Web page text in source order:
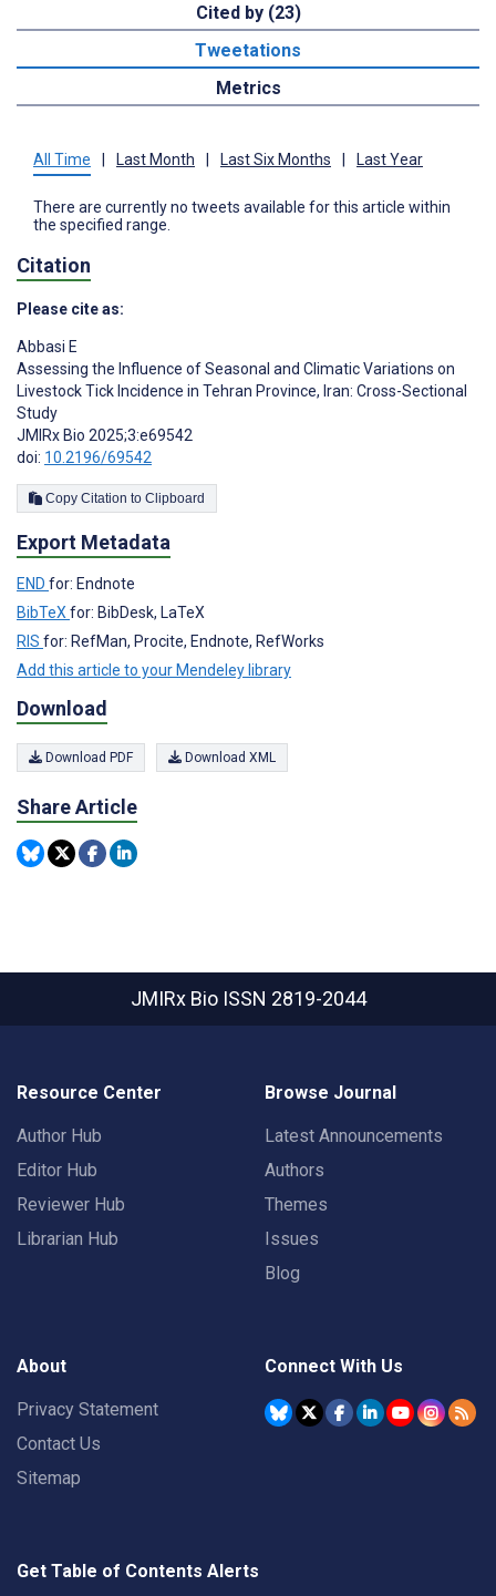
Cited by (23)
Tweetations
Metrics
All Time | Last Month | Last Six Months | Last Year
There are currently no tweets available for this article within
the specified range.
Citation
Please cite as:
Abbasi E
Assessing the Influence of Seasonal and Climatic Variations on
Livestock Tick Incidence in Tehran Province, Iran: Cross-Sectional
Study
JMIRx Bio 2025;3:e69542
doi: 10.2196/69542
Copy Citation to Clipboard
Export Metadata
END for: Endnote
BibTeX for: BibDesk, LaTeX
RIS for: RefMan, Procite, Endnote, RefWorks
Add this article to your Mendeley library
Download
Download PDF Download XML
Share Article
JMIRx Bio ISSN 2819-2044
Resource Center
Author Hub
Editor Hub
Reviewer Hub
Librarian Hub
Browse Journal
Latest Announcements
Authors
Themes
Issues
Blog
About
Privacy Statement
Contact Us
Sitemap
Connect With Us
Get Table of Contents Alerts